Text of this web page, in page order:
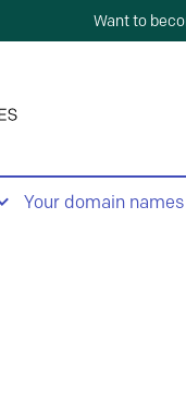
Want to
Your domain names